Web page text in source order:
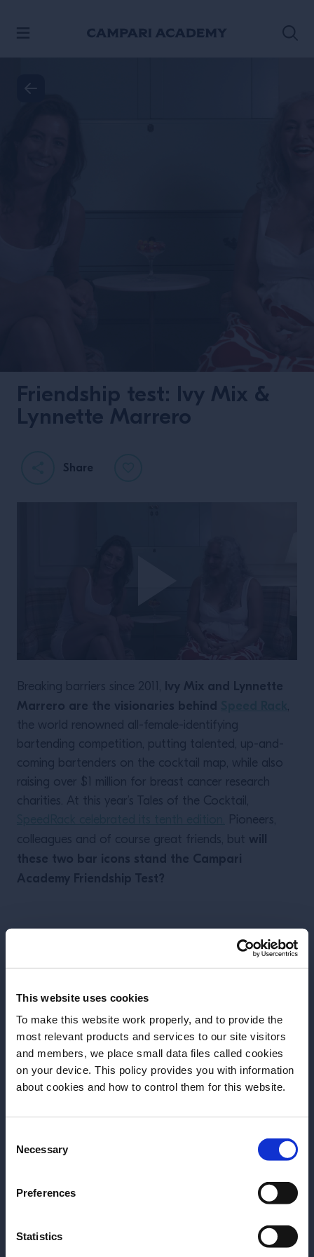
This website uses cookies
To make this website work properly, and to provide the
most relevant products and services to our site visitors
and members, we place small data files called cookies
on your device. This policy provides you with information
about cookies and how to control them for this website.
Selection
Necessary
Preferences
Statistics
Before we begin, we need to know your
Friendship test: Ivy Mix &
Lynnette Marrero
Share
Breaking barriers since 2011, Ivy Mix and Lynnette
Marrero are the visionaries behind
,
the world renowned all-female-identifying
bartending competition, putting talented, up-and-
coming bartenders on the cocktail map, while also
raising over $1 million for breast cancer research
charities. At this year’s Tales of the Cocktail,
Pioneers,
colleagues and of course great friends, but will
these two bar icons stand the Campari
Academy Friendship Test?
More Articles
Episode 3 – ELEVATED+LOCAL
Episode 2 –